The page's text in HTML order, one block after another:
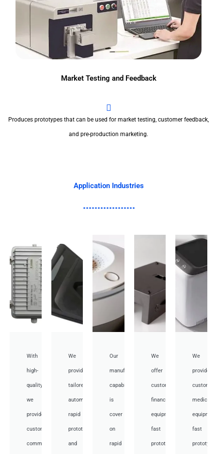
Market Testing and Feedback
Produces prototypes that can be used for market testing, customer feedback,
and pre-production marketing.
Application Industries
With
high-
quality,
we
provide
custom
communication
We
provide
tailored
automotive
rapid
prototyping
and
Our
manufacturing
capabilities
is
cover
on
rapid
We
offer
customized
financial
equipment
fast
prototyping
We
provide
medical
fast